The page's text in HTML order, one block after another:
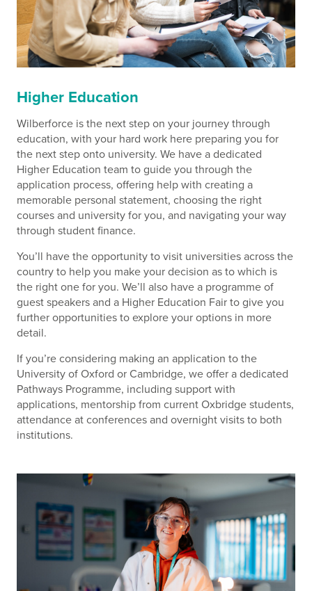
Higher Education
Wilberforce is the next step on your journey through
education, with your hard work here preparing you for
the next step onto university. We have a dedicated
Higher Education team to guide you through the
application process, offering help with creating a
memorable personal statement, choosing the right
courses and university for you, and navigating your way
through student finance.
You’ll have the opportunity to visit universities across the
country to help you make your decision as to which is
the right one for you. We’ll also have a programme of
guest speakers and a Higher Education Fair to give you
further opportunities to explore your options in more
detail.
If you’re considering making an application to the
University of Oxford or Cambridge, we offer a dedicated
Pathways Programme, including support with
applications, mentorship from current Oxbridge students,
attendance at conferences and overnight visits to both
institutions.